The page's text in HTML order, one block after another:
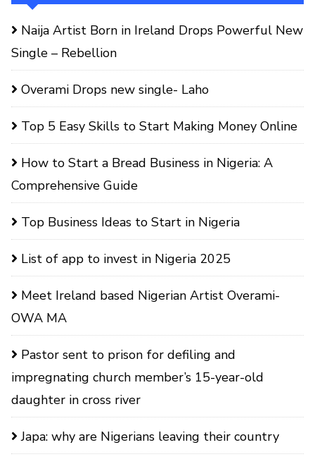
Naija Artist Born in Ireland Drops Powerful New
Single – Rebellion
Overami Drops new single- Laho
Top 5 Easy Skills to Start Making Money Online
How to Start a Bread Business in Nigeria: A
Comprehensive Guide
Top Business Ideas to Start in Nigeria
List of app to invest in Nigeria 2025
Meet Ireland based Nigerian Artist Overami-
OWA MA
Pastor sent to prison for defiling and
impregnating church member’s 15-year-old
daughter in cross river
Japa: why are Nigerians leaving their country